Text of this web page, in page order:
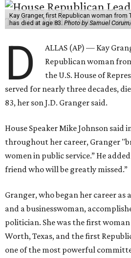
Kay Granger, first Republican woman from
has died at age 83. Photo by Samuel
D
ALLAS (AP) — Kay
Republican woman
the U.S. House of
served for nearly three decades,
83, her son J.D. Granger said.
House Speaker Mike Johnson said
throughout her career, Granger
women in public service.” He
friend who will be greatly missed.”
Granger, who began her career as
and a businesswoman,
politician. She was the first
Worth, Texas, and the first
one of the most powerful